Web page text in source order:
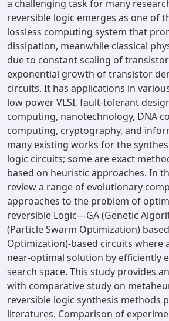
a challenging task for many
reversible logic emerges as one of
lossless computing system that
dissipation, meanwhile classical
due to constant scaling of
exponential growth of transistor
circuits. It has applications in
low power VLSI, fault-tolerant
computing, nanotechnology, DNA
computing, cryptography, and
many existing works for the
logic circuits; some are exact
based on heuristic approaches. In
review a range of evolutionary
approaches to the problem of
reversible Logic—GA (Genetic
(Particle Swarm Optimization)
Optimization)-based circuits where
near-optimal solution by efficiently
search space. This study provides
with comparative study on
reversible logic synthesis methods
literatures. Comparison of